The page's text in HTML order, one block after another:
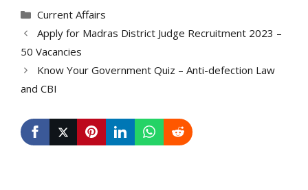
Categories
Current Affairs
Apply for Madras District Judge Recruitment 2023 –
50 Vacancies
Know Your Government Quiz – Anti-defection Law
and CBI